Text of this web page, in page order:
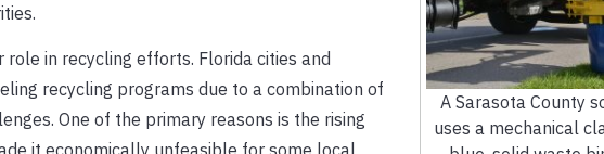
A Sarasota County
uses a mechanical
in recycling efforts. Florida cities and
recycling programs due to a combination of
One of the primary reasons is the rising
it economically unfeasible for some local